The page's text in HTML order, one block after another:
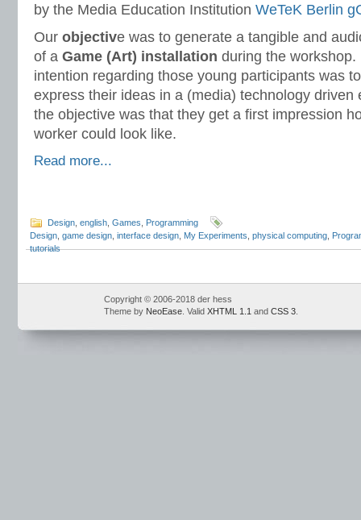
by the Media Education Institution WeTeK Berlin
Our objective was to generate a tangible and
of a Game (Art) installation during the
intention regarding those young participants was
express their ideas in a (media) technology driven
the objective was that they get a first impression
worker could look like.
Read more...
Design english Games
Programming
Design game design interface design My Experiments physical computing
tutorials
Copyright © 2006-2018 der hess
Theme by NeoEase . Valid XHTML 1.1 and CSS 3